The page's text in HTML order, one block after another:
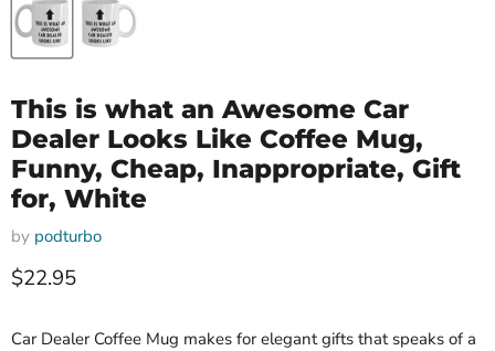
This is what an Awesome Car
Dealer Looks Like Coffee Mug,
Funny, Cheap, Inappropriate, Gift
for, White
by podturbo
Current price
$22.95
Car Dealer Coffee Mug makes for elegant gifts that speaks of a